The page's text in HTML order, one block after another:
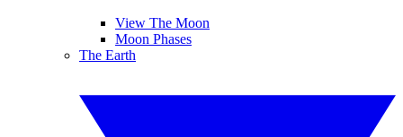
View The Moon
Moon Phases
The Earth